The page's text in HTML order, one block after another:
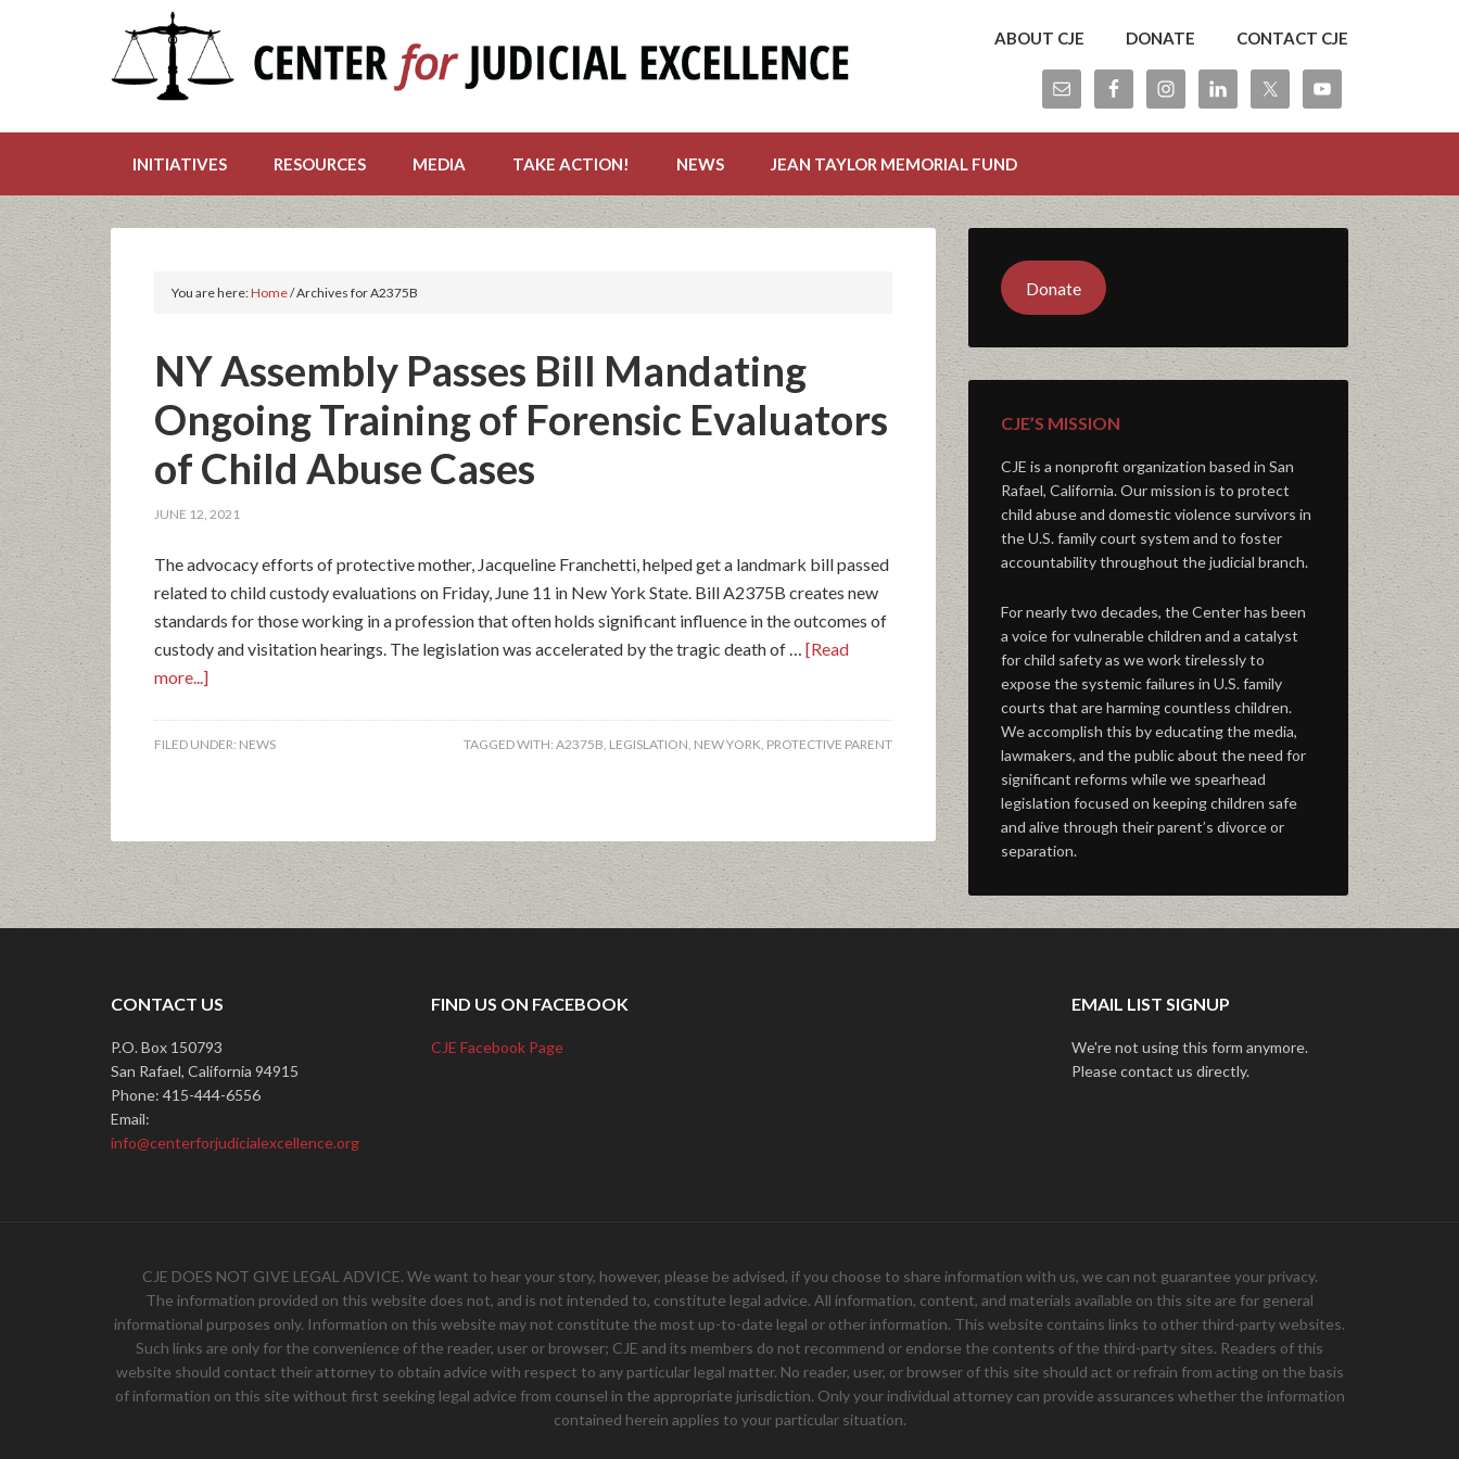
ABOUT CJE DONATE CONTACT CJE
INITIATIVES RESOURCES MEDIA TAKE ACTION! NEWS JEAN TAYLOR MEMORIAL FUND
You are here:Home/Archives for A2375B
NY Assembly Passes Bill Mandating
Ongoing Training of Forensic Evaluators
of Child Abuse Cases
JUNE 12, 2021
The advocacy efforts of protective mother, Jacqueline Franchetti, helped get a landmark bill passed
related to child custody evaluations on Friday, June 11 in New York State. Bill A2375B creates new
standards for those working in a profession that often holds significant influence in the outcomes of
custody and visitation hearings. The legislation was accelerated by the tragic death of … [Read
more...]
FILED UNDER: NEWS TAGGED WITH: A2375B, LEGISLATION, NEW YORK, PROTECTIVE PARENT
Donate
CJE’S MISSION
CJE is a nonprofit organization based in San
Rafael, California. Our mission is to protect
child abuse and domestic violence survivors in
the U.S. family court system and to foster
accountability throughout the judicial branch.
For nearly two decades, the Center has been
a voice for vulnerable children and a catalyst
for child safety as we work tirelessly to
expose the systemic failures in U.S. family
courts that are harming countless children.
We accomplish this by educating the media,
lawmakers, and the public about the need for
significant reforms while we spearhead
legislation focused on keeping children safe
and alive through their parent’s divorce or
separation.
CONTACT US
P.O. Box 150793
San Rafael, California 94915
Phone: 415-444-6556
Email:
info@centerforjudicialexcellence.org
FIND US ON FACEBOOK
CJE Facebook Page
EMAIL LIST SIGNUP
We're not using this form anymore.
Please contact us directly.
CJE DOES NOT GIVE LEGAL ADVICE. We want to hear your story, however, please be advised, if you choose to share information with us, we can not guarantee your privacy.
The information provided on this website does not, and is not intended to, constitute legal advice. All information, content, and materials available on this site are for general
informational purposes only. Information on this website may not constitute the most up-to-date legal or other information. This website contains links to other third-party websites.
Such links are only for the convenience of the reader, user or browser; CJE and its members do not recommend or endorse the contents of the third-party sites. Readers of this
website should contact their attorney to obtain advice with respect to any particular legal matter. No reader, user, or browser of this site should act or refrain from acting on the basis
of information on this site without first seeking legal advice from counsel in the appropriate jurisdiction. Only your individual attorney can provide assurances whether the information
contained herein applies to your particular situation.